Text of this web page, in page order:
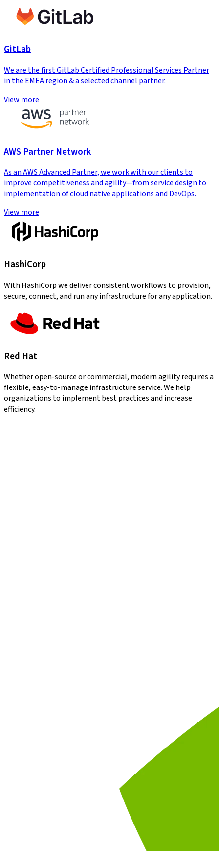
GitLab
We are the first GitLab Certified Professional Services Partner
in the EMEA region & a selected channel partner.
View more
AWS Partner Network
As an AWS Advanced Partner, we work with our clients to
improve competitiveness and agility—from service design to
implementation of cloud native applications and DevOps.
View more
HashiCorp
With HashiCorp we deliver consistent workflows to provision,
secure, connect, and run any infrastructure for any application.
Red Hat
Whether open-source or commercial, modern agility requires a
flexible, easy-to-manage infrastructure service. We help
organizations to implement best practices and increase
efficiency.